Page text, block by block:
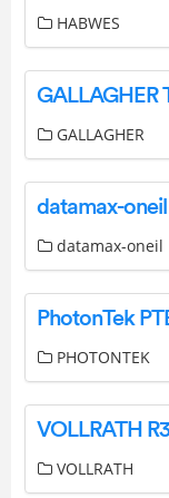
HABWES
GALLAGHER
datamax-oneil
PHOTONTEK
VOLLRATH